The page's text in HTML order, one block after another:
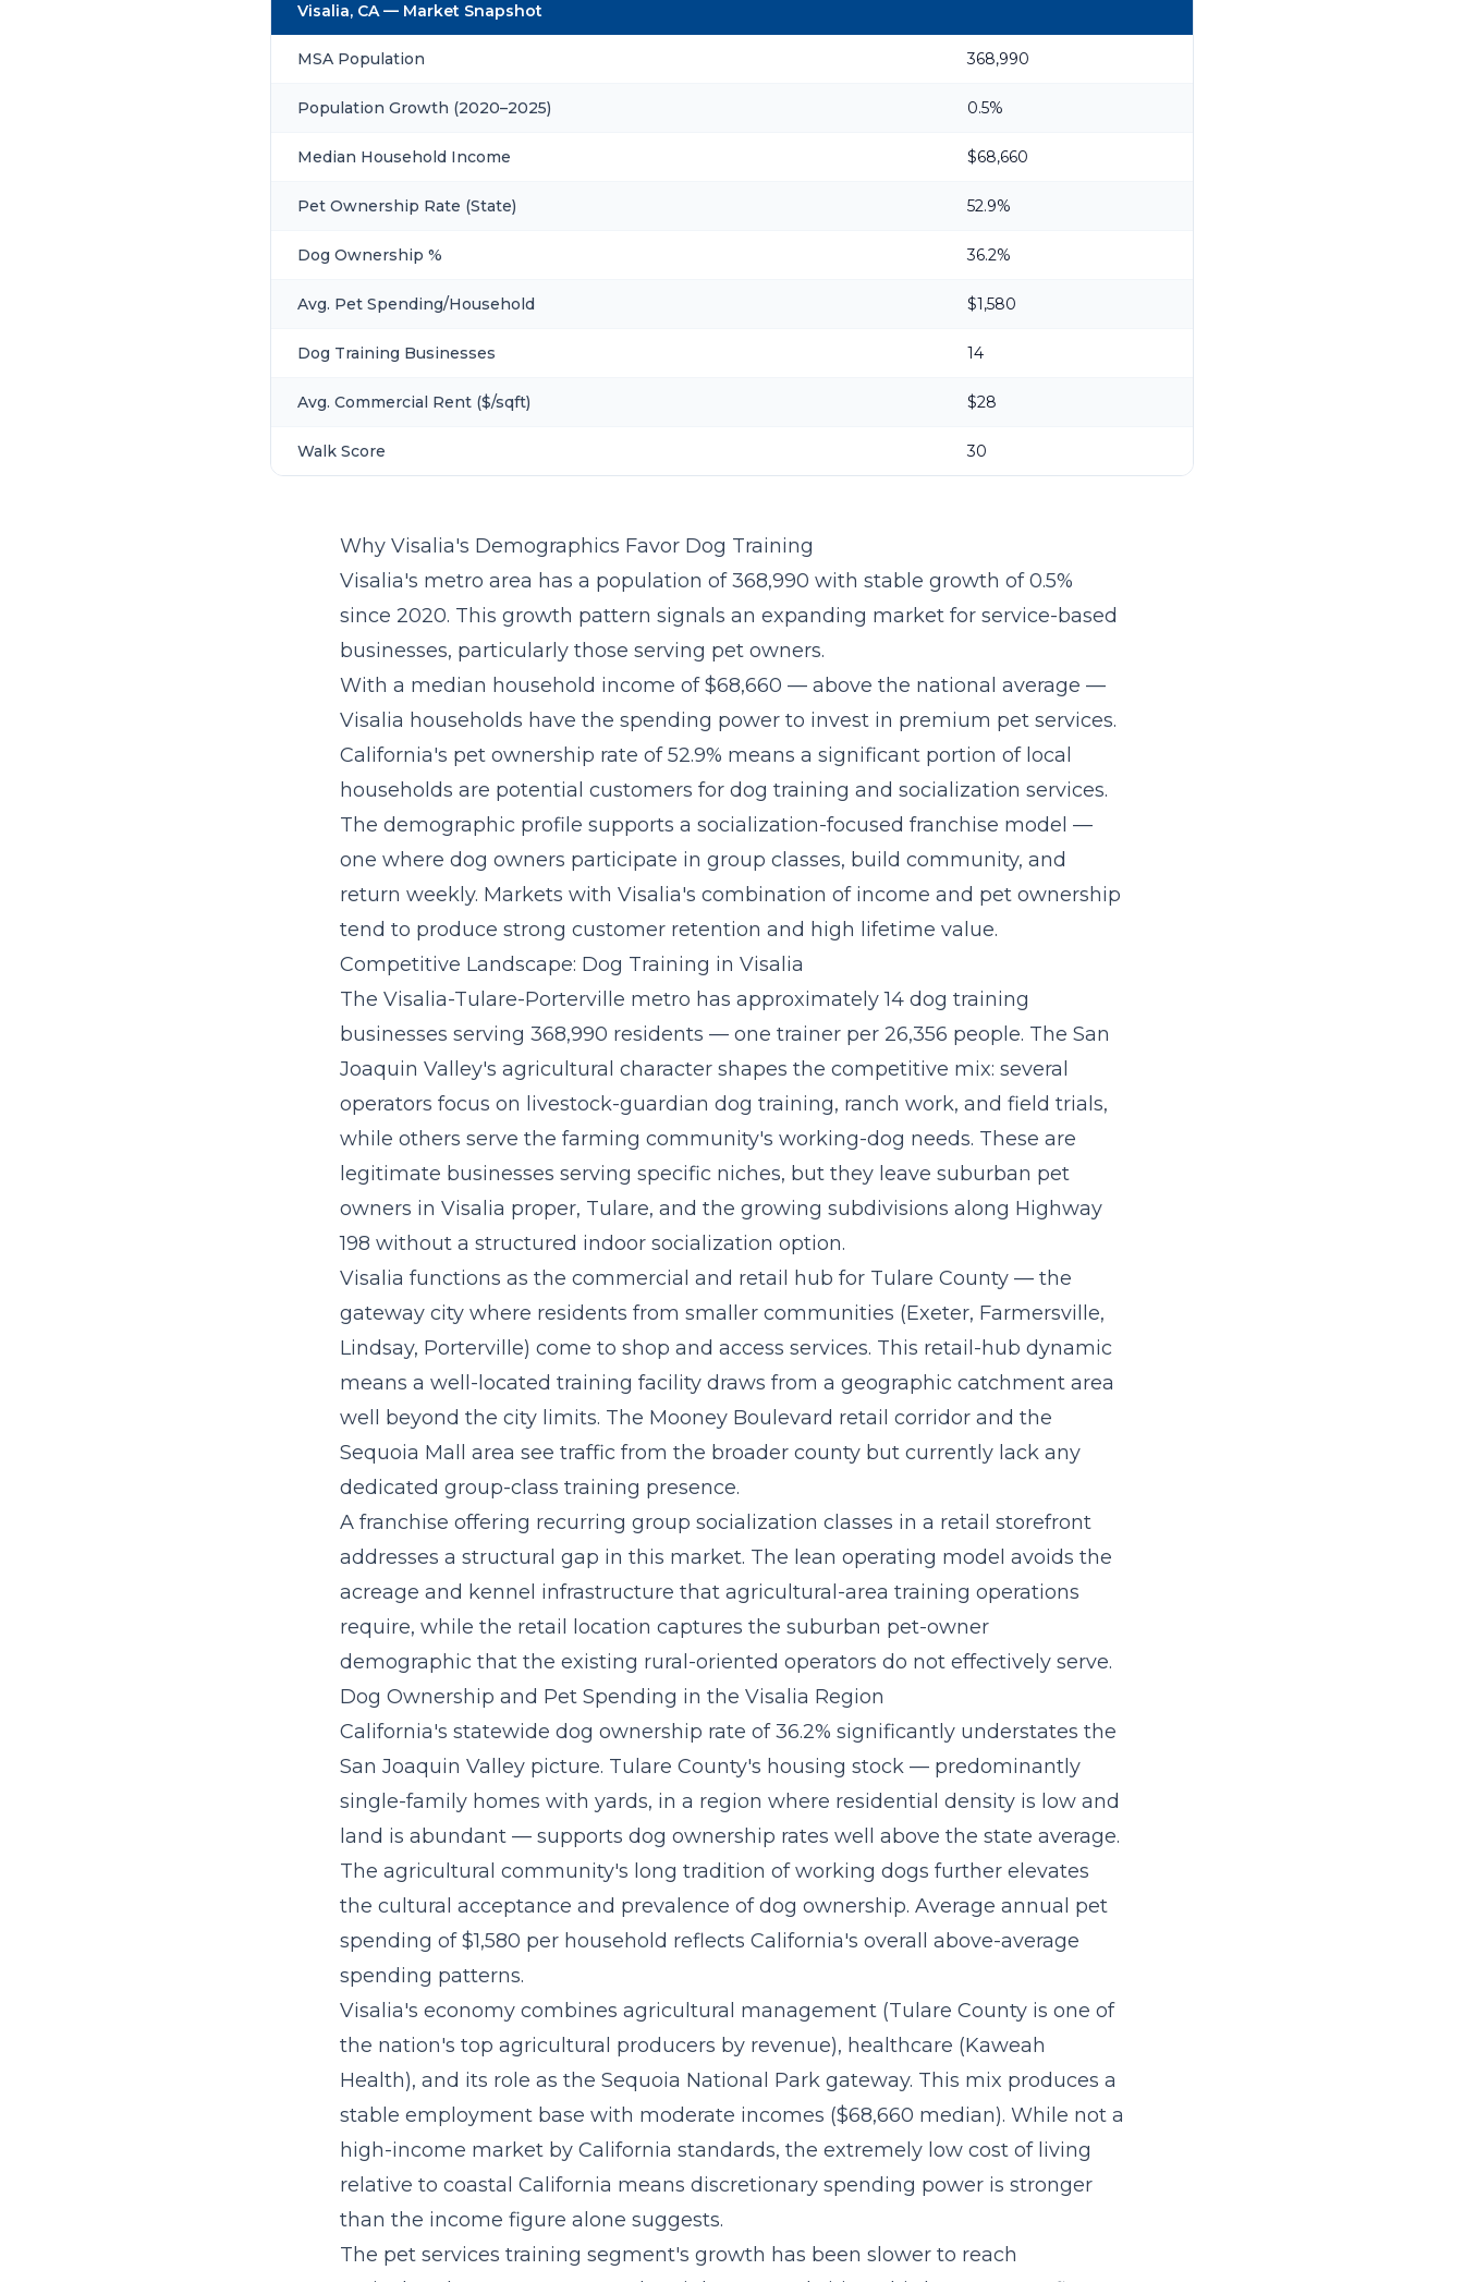
Visalia, CA — Market Snapshot
MSA Population 368,990
Population Growth (2020–2025) 0.5%
Median Household Income $68,660
Pet Ownership Rate (State) 52.9%
Dog Ownership % 36.2%
Avg. Pet Spending/Household $1,580
Dog Training Businesses 14
Avg. Commercial Rent ($/sqft) $28
Walk Score 30
Why Visalia's Demographics Favor Dog Training
Visalia's metro area has a population of 368,990 with stable growth of 0.5%
since 2020. This growth pattern signals an expanding market for service-based
businesses, particularly those serving pet owners.
With a median household income of $68,660 — above the national average —
Visalia households have the spending power to invest in premium pet services.
California's pet ownership rate of 52.9% means a significant portion of local
households are potential customers for dog training and socialization services.
The demographic profile supports a socialization-focused franchise model —
one where dog owners participate in group classes, build community, and
return weekly. Markets with Visalia's combination of income and pet ownership
tend to produce strong customer retention and high lifetime value.
Competitive Landscape: Dog Training in Visalia
The Visalia-Tulare-Porterville metro has approximately 14 dog training
businesses serving 368,990 residents — one trainer per 26,356 people. The San
Joaquin Valley's agricultural character shapes the competitive mix: several
operators focus on livestock-guardian dog training, ranch work, and field trials,
while others serve the farming community's working-dog needs. These are
legitimate businesses serving specific niches, but they leave suburban pet
owners in Visalia proper, Tulare, and the growing subdivisions along Highway
198 without a structured indoor socialization option.
Visalia functions as the commercial and retail hub for Tulare County — the
gateway city where residents from smaller communities (Exeter, Farmersville,
Lindsay, Porterville) come to shop and access services. This retail-hub dynamic
means a well-located training facility draws from a geographic catchment area
well beyond the city limits. The Mooney Boulevard retail corridor and the
Sequoia Mall area see traffic from the broader county but currently lack any
dedicated group-class training presence.
A franchise offering recurring group socialization classes in a retail storefront
addresses a structural gap in this market. The lean operating model avoids the
acreage and kennel infrastructure that agricultural-area training operations
require, while the retail location captures the suburban pet-owner
demographic that the existing rural-oriented operators do not effectively serve.
Dog Ownership and Pet Spending in the Visalia Region
California's statewide dog ownership rate of 36.2% significantly understates the
San Joaquin Valley picture. Tulare County's housing stock — predominantly
single-family homes with yards, in a region where residential density is low and
land is abundant — supports dog ownership rates well above the state average.
The agricultural community's long tradition of working dogs further elevates
the cultural acceptance and prevalence of dog ownership. Average annual pet
spending of $1,580 per household reflects California's overall above-average
spending patterns.
Visalia's economy combines agricultural management (Tulare County is one of
the nation's top agricultural producers by revenue), healthcare (Kaweah
Health), and its role as the Sequoia National Park gateway. This mix produces a
stable employment base with moderate incomes ($68,660 median). While not a
high-income market by California standards, the extremely low cost of living
relative to coastal California means discretionary spending power is stronger
than the income figure alone suggests.
The pet services training segment's growth has been slower to reach